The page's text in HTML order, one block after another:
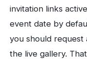
invitation links
event date by
you should request
the live gallery.